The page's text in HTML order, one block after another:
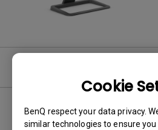
Cookie
BenQ respect your data privacy.
similar technologies to ensure
0 results